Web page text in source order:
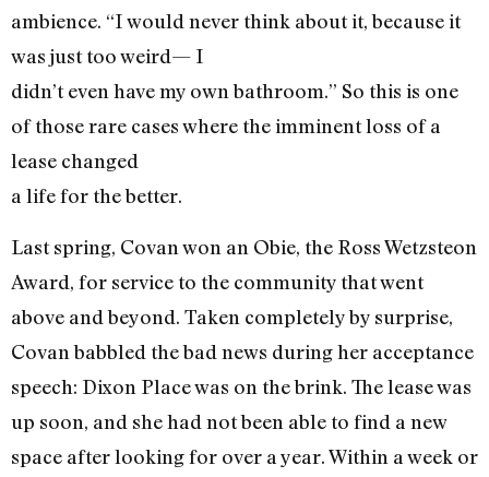
ambience. “I would never think about it, because it
was just too weird— I
didn’t even have my own bathroom.” So this is one
of those rare cases where the imminent loss of a
lease changed
a life for the better.
Last spring, Covan won an Obie, the Ross Wetzsteon
Award, for service to the community that went
above and beyond. Taken completely by surprise,
Covan babbled the bad news during her acceptance
speech: Dixon Place was on the brink. The lease was
up soon, and she had not been able to find a new
space after looking for over a year. Within a week or